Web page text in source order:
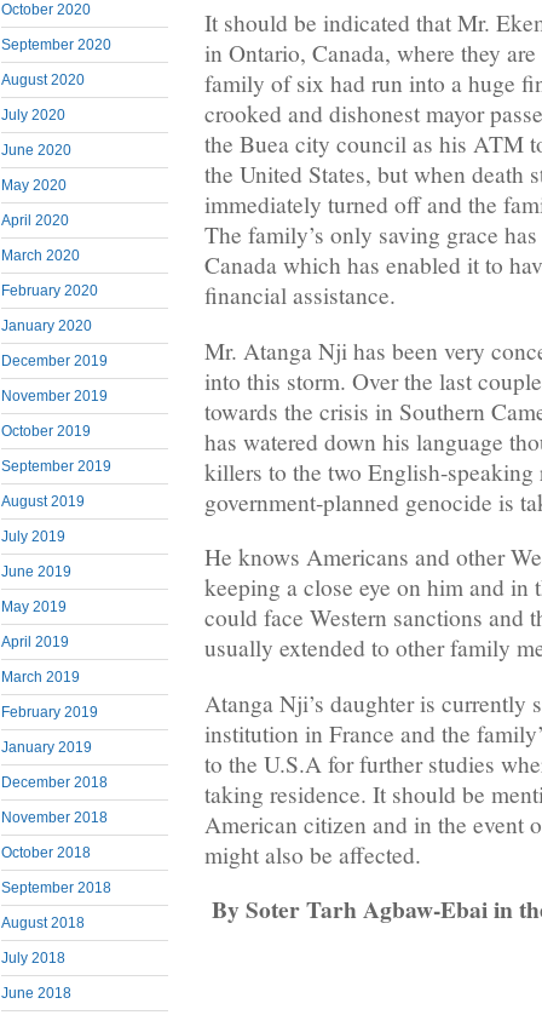
October 2020
September 2020
August 2020
July 2020
June 2020
May 2020
April 2020
March 2020
February 2020
January 2020
December 2019
November 2019
October 2019
September 2019
August 2019
July 2019
June 2019
May 2019
April 2019
March 2019
February 2019
January 2019
December 2018
November 2018
October 2018
September 2018
August 2018
July 2018
June 2018
It should be indicated that Mr.
in Ontario, Canada, where they
family of six had run into a huge
crooked and dishonest mayor
the Buea city council as his ATM
the United States, but when death
immediately turned off and the
The family’s only saving grace
Canada which has enabled it to
financial assistance.
Mr. Atanga Nji has been very
into this storm. Over the last
towards the crisis in Southern
has watered down his language
killers to the two English-speaking
government-planned genocide is
He knows Americans and other
keeping a close eye on him and in
could face Western sanctions and
usually extended to other family
Atanga Nji’s daughter is currently
institution in France and the
to the U.S.A for further studies
taking residence. It should be
American citizen and in the event
might also be affected.
By Soter Tarh Agbaw-Ebaiin